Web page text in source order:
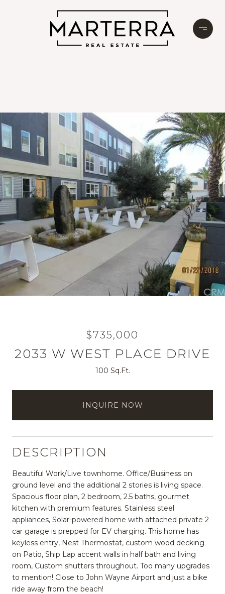
$735,000
2033 W WEST PLACE DRIVE
100 Sq.Ft.
INQUIRE NOW
DESCRIPTION
Beautiful Work/Live townhome. Office/Business on
ground level and the additional 2 stories is living space.
Spacious floor plan, 2 bedroom, 2.5 baths, gourmet
kitchen with premium features. Stainless steel
appliances, Solar-powered home with attached private 2
car garage is prepped for EV charging. This home has
keyless entry, Nest Thermostat, custom wood decking
on Patio, Ship Lap accent walls in half bath and living
room, Custom shutters throughout. Too many upgrades
to mention! Close to John Wayne Airport and just a bike
ride away from the beach!